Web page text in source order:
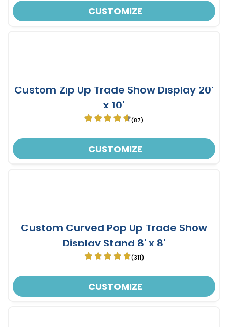
CUSTOMIZE
Custom Zip Up Trade Show Display 20'
x 10'
(87)
CUSTOMIZE
Custom Curved Pop Up Trade Show
Display Stand 8' x 8'
(311)
CUSTOMIZE